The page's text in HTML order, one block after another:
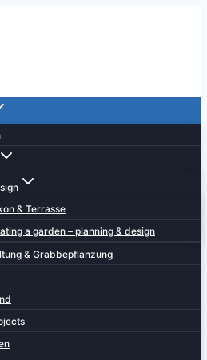
& Terrasse
a garden – planning & design
& Grabbepflanzung